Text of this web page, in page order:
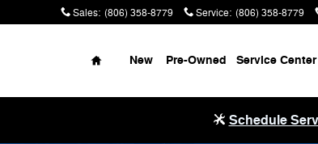
Sales: (806) 358-8779 Service: (806) 358-8779
Home
New Pre-Owned Service Center
Schedule